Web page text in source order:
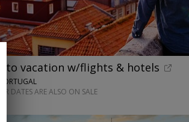
vacation w/flights & hotels
DATES ARE ALSO ON SALE